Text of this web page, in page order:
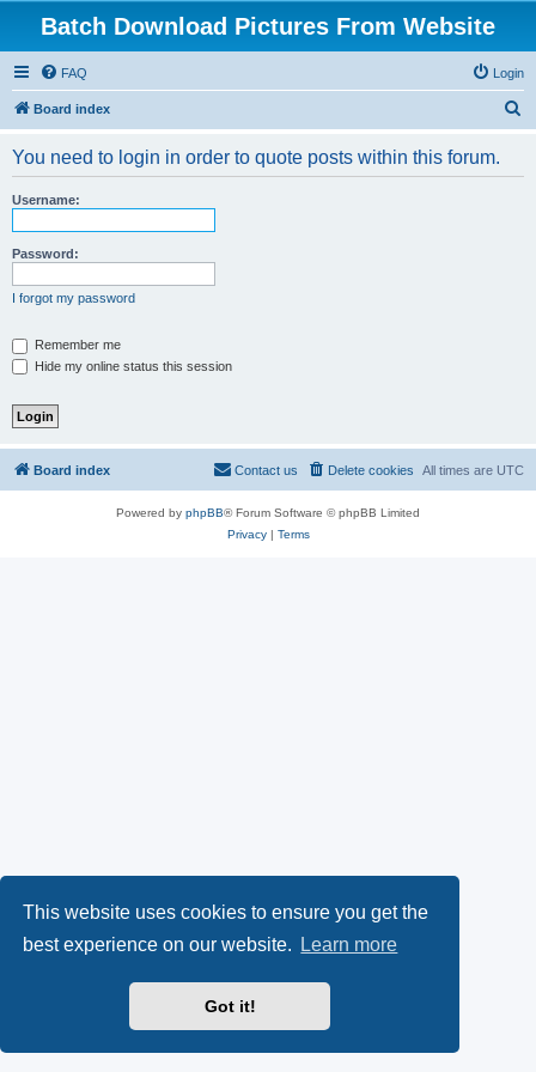
This website uses cookies to ensure you get the
best experience on our website.
Learn more
Got it!
Batch Download Pictures From Website
FAQ Login
Board index
You need to login in order to quote posts within this forum.
Username:
Password:
I forgot my password
Remember me
Hide my online status this session
Board index All times are UTC
Delete cookies
Contact us
Powered by phpBB® Forum Software © phpBB Limited
Privacy| Terms